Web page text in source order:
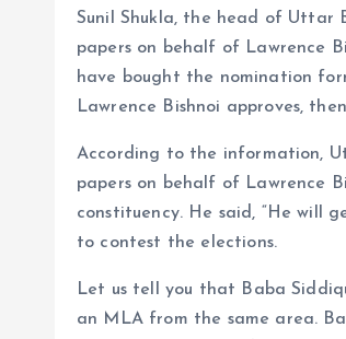
Sunil Shukla, the head of Uttar
papers on behalf of Lawrence
have bought the nomination
Lawrence Bishnoi approves,
According to the information,
papers on behalf of Lawrence
constituency. He said, “He will
to contest the elections.
Let us tell you that Baba
an MLA from the same area.